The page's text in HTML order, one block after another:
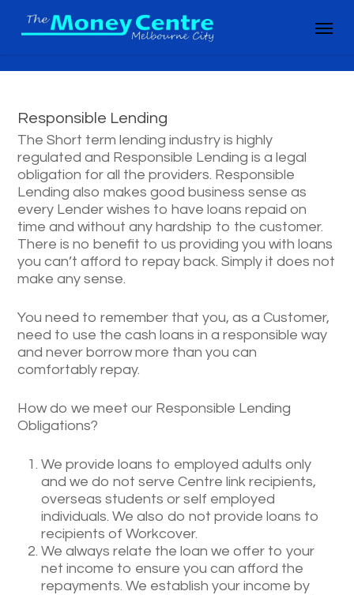
Responsible Lending
The Short term lending industry is highly
regulated and Responsible Lending is a legal
obligation for all the providers. Responsible
Lending also makes good business sense as
every Lender wishes to have loans repaid on
time and without any hardship to the customer.
There is no benefit to us providing you with loans
you can’t afford to repay back. Simply it does not
make any sense.
You need to remember that you, as a Customer,
need to use the cash loans in a responsible way
and never borrow more than you can
comfortably repay.
How do we meet our Responsible Lending
Obligations?
We provide loans to employed adults only
and we do not serve Centre link recipients,
overseas students or self employed
individuals. We also do not provide loans to
recipients of Workcover.
We always relate the loan we offer to your
net income to ensure you can afford the
repayments. We establish your income by